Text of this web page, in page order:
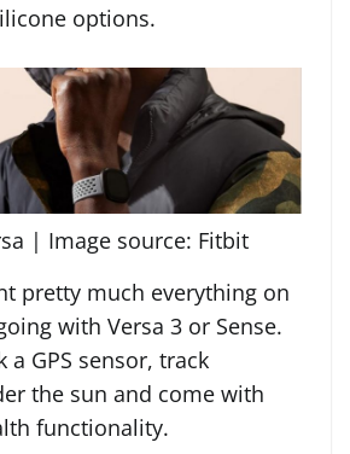
options.
| Image source: Fitbit
pretty much everything on
with Versa 3 or Sense.
a GPS sensor, track
the sun and come with
functionality.